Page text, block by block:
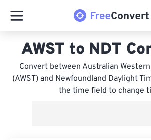
AWST to NDT
Convert between Australian
(AWST) and Newfoundland Daylight
the time field to change